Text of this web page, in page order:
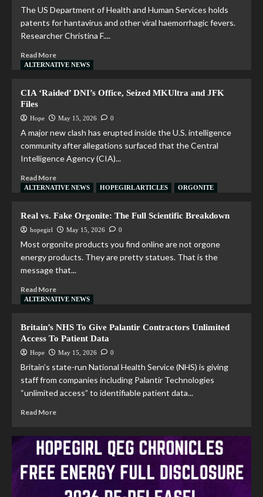
The US Department of Health and Human Services holds
patents for hantavirus and other viral haemorrhagic fevers.
Researcher Christina F....
Read More
ALTERNATIVE NEWS
CIA ‘Raided’ DNI’s Office, Seized MKUltra and JFK
Files
Hope May 15, 2026 0
A major new clash has erupted inside the U.S. intelligence
community after allegations surfaced that the Central
Intelligence Agency (CIA)...
Read More
ALTERNATIVE NEWS HOPEGIRL ARTICLES ORGONITE
Real vs. Fake Orgonite: The Full Scientific Breakdown
hopegirl May 15, 2026 0
Most orgonite products you find online are not orgone
energy products. They are pretty statues. That is the
message that...
Read More
ALTERNATIVE NEWS
Britain’s NHS To Give Palantir Contractors Unlimited
Access To Patient Data
Hope May 15, 2026 0
Britain’s state-run National Health Service (NHS) is giving
staff from companies including Palantir Technologies
“unlimited access” to identifiable patient data...
Read More